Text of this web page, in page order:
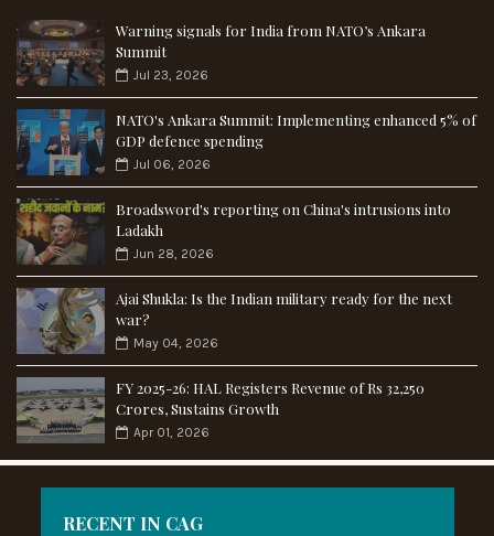
Warning signals for India from NATO’s Ankara
Summit
Jul 23, 2026
NATO's Ankara Summit: Implementing enhanced 5% of
GDP defence spending
Jul 06, 2026
Broadsword's reporting on China's intrusions into
Ladakh
Jun 28, 2026
Ajai Shukla: Is the Indian military ready for the next
war?
May 04, 2026
FY 2025-26: HAL Registers Revenue of Rs 32,250
Crores, Sustains Growth
Apr 01, 2026
RECENT IN CAG